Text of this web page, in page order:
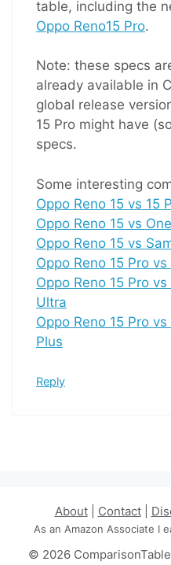
table, including the
Oppo Reno15 Pro.
Note: these specs
already available in
global release
15 Pro might have
specs.
Some interesting
Oppo Reno 15 vs 15
Oppo Reno 15 vs
Oppo Reno 15 vs
Oppo Reno 15 Pro vs
Oppo Reno 15 Pro
Ultra
Oppo Reno 15 Pro
Plus
Reply
About| Contact|
As an Amazon Associate I
© 2026